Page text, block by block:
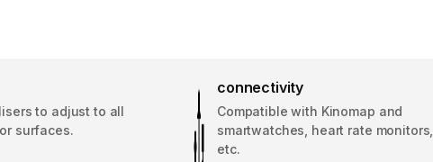
to adjust to all
surfaces.
connectivity
Compatible with Kinomap and
smartwatches, heart rate monitors,
etc.